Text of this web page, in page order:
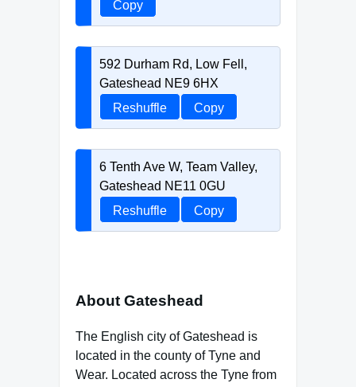
Copy
592 Durham Rd, Low Fell,
Gateshead NE9 6HX
Reshuffle
Copy
6 Tenth Ave W, Team Valley,
Gateshead NE11 0GU
Reshuffle
Copy
About Gateshead
The English city of Gateshead is
located in the county of Tyne and
Wear. Located across the Tyne from